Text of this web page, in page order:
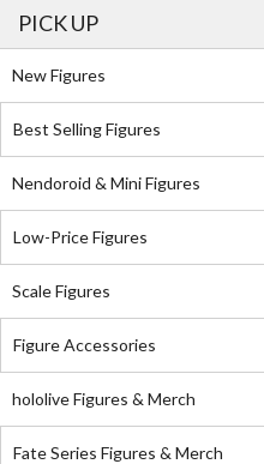
PICK UP
New Figures
Best Selling Figures
Nendoroid & Mini Figures
Low-Price Figures
Scale Figures
Figure Accessories
hololive Figures & Merch
Fate Series Figures & Merch